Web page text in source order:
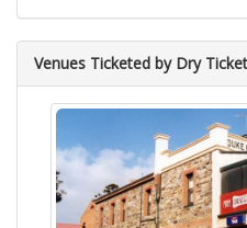
Venues Ticketed by Dry